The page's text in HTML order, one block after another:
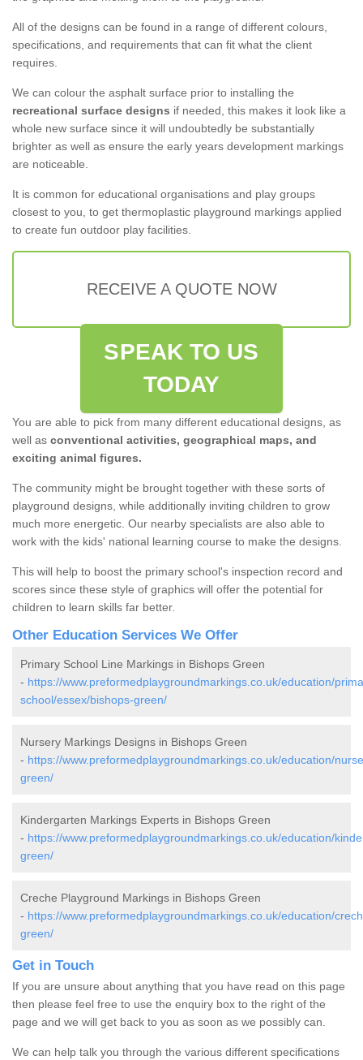
All of the designs can be found in a range of different colours,
specifications, and requirements that can fit what the client
requires.
We can colour the asphalt surface prior to installing the
recreational surface designs if needed, this makes it look like a
whole new surface since it will undoubtedly be substantially
brighter as well as ensure the early years development markings
are noticeable.
It is common for educational organisations and play groups
closest to you, to get thermoplastic playground markings applied
to create fun outdoor play facilities.
RECEIVE A QUOTE NOW
SPEAK TO US
TODAY
You are able to pick from many different educational designs, as
well as conventional activities, geographical maps, and
exciting animal figures.
The community might be brought together with these sorts of
playground designs, while additionally inviting children to grow
much more energetic. Our nearby specialists are also able to
work with the kids' national learning course to make the designs.
This will help to boost the primary school's inspection record and
scores since these style of graphics will offer the potential for
children to learn skills far better.
Other Education Services We Offer
Primary School Line Markings in Bishops Green
- https://www.preformedplaygroundmarkings.co.uk/education/
school/essex/bishops-green/
Nursery Markings Designs in Bishops Green
- https://www.preformedplaygroundmarkings.co.uk/education/
green/
Kindergarten Markings Experts in Bishops Green
- https://www.preformedplaygroundmarkings.co.uk/education/
green/
Creche Playground Markings in Bishops Green
- https://www.preformedplaygroundmarkings.co.uk/education/
green/
Get in Touch
If you are unsure about anything that you have read on this page
then please feel free to use the enquiry box to the right of the
page and we will get back to you as soon as we possibly can.
We can help talk you through the various different specifications